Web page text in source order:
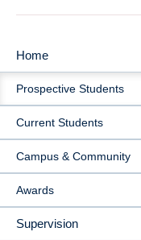
MAIN
NAVIGATION
Home
Prospective Students
Current Students
Campus & Community
Awards
Supervision